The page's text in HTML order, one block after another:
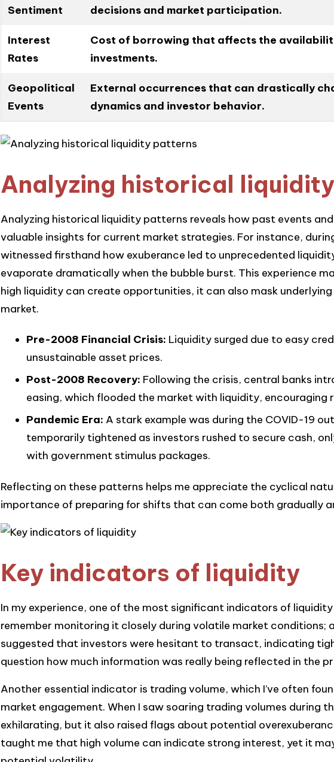
Sentiment
decisions and market participation.
Interest
Rates
Cost of borrowing that affects the
investments.
Geopolitical
Events
External occurrences that can drastically
dynamics and investor behavior.
Analyzing historical
Analyzing historical liquidity patterns reveals how past events
valuable insights for current market strategies. For instance,
witnessed firsthand how exuberance led to unprecedented
evaporate dramatically when the bubble burst. This experience
high liquidity can create opportunities, it can also mask
market.
Pre-2008 Financial Crisis: Liquidity surged due to easy
unsustainable asset prices.
Post-2008 Recovery: Following the crisis, central banks
easing, which flooded the market with liquidity, encouraging
Pandemic Era: A stark example was during the COVID-19
temporarily tightened as investors rushed to secure cash,
with government stimulus packages.
Reflecting on these patterns helps me appreciate the cyclical
importance of preparing for shifts that can come both gradually
Key indicators of liquidity
In my experience, one of the most significant indicators of
remember monitoring it closely during volatile market conditions;
suggested that investors were hesitant to transact, indicating
question how much information was really being reflected in the
Another essential indicator is trading volume, which I’ve often
market engagement. When I saw soaring trading volumes during
exhilarating, but it also raised flags about potential
taught me that high volume can indicate strong interest, yet it